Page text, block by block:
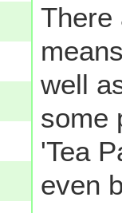
There
well
some
'Tea
even